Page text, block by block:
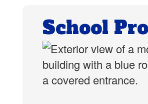
School